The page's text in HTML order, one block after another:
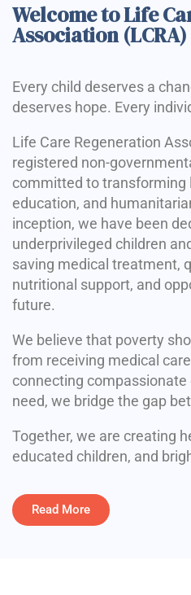
Welcome to Life
Association (LCRA)
Every child deserves a
deserves hope. Every
Life Care Regeneration
registered non-
committed to transforming
education, and
inception, we have been
underprivileged children
saving medical treatment,
nutritional support, and
future.
We believe that poverty
from receiving medical
connecting
need, we bridge the gap
Together, we are creating
educated children, and
Read More